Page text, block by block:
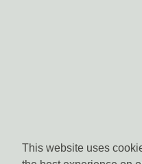
This website uses